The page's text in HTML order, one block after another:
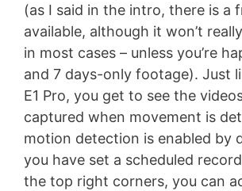
(as I said in the intro, there is a
available, although it won’t
in most cases – unless you’re
and 7 days-only footage). Just
E1 Pro, you get to see the
captured when movement is
motion detection is enabled by
you have set a scheduled
the top right corners, you can